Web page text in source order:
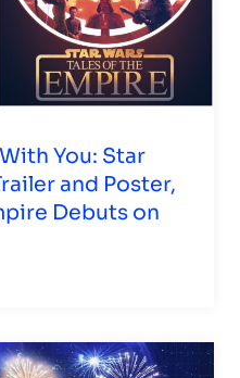
You: Star
and Poster,
Debuts on